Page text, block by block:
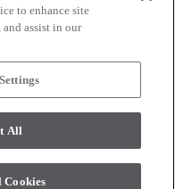
US
All rights reserved.
to enhance site
assist in our
All
Cookies